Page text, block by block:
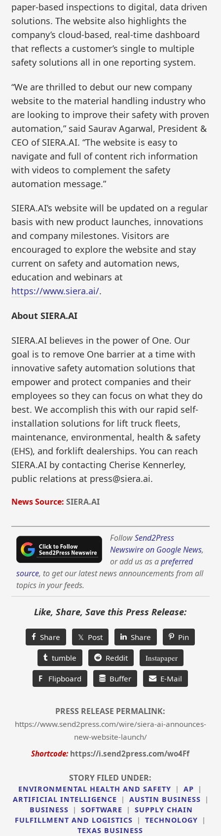
paper-based inspections to digital, data driven
solutions. The website also highlights the
company’s cloud-based, real-time dashboard
that reflects a customer’s single to multiple
safety solutions all in one reporting system.
“We are thrilled to debut our new company
website to the material handling industry who
are looking to improve their safety with proven
automation,” said Saurav Agarwal, President &
CEO of SIERA.AI. “The website is easy to
navigate and full of content rich information
with videos to complement the safety
automation message.”
SIERA.AI’s website will be updated on a regular
basis with new product launches, innovations
and company milestones. Visitors are
encouraged to explore the website and stay
current on safety and automation news,
education and webinars at
https://www.siera.ai/.
About SIERA.AI
SIERA.AI believes in the power of One. Our
goal is to remove One barrier at a time with
innovative safety automation solutions that
empower and protect companies and their
employees so they can focus on what they do
best. We accomplish this with our rapid self-
installation solutions for lift truck fleets,
maintenance, environmental, health & safety
(EHS), and forklift dealerships. You can reach
SIERA.AI by contacting Cherise Kennerley,
public relations at press@siera.ai.
News Source: SIERA.AI
FollowSend2Press
Newswire on Google News,
or add us as apreferred
source, to get our latest news announcements from all
topics in your feeds.
Like, Share, Save this Press Release:
Share 𝕏 Post Share Pin
tumble Reddit Instapaper
F Flipboard Buffer E-Mail
PRESS RELEASE PERMALINK:
https://www.send2press.com/wire/siera-ai-announces-
new-website-launch/
Shortcode: https://i.send2press.com/wo4Ff
STORY FILED UNDER:
ENVIRONMENTAL HEALTH AND SAFETY | AP
|
ARTIFICIAL INTELLIGENCE
| AUSTIN BUSINESS
|
BUSINESS
| SOFTWARE |
SUPPLY CHAIN
FULFILLMENT AND LOGISTICS
| TECHNOLOGY
|
TEXAS BUSINESS